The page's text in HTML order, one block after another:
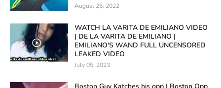
August 25, 2022
WATCH LA VARITA DE EMILIANO VIDEO
| DE LA VARITA DE EMILIANO |
EMILIANO'S WAND FULL UNCENSORED
LEAKED VIDEO
July 05, 2023
Boston Guy Katches his opp | Boston Opp